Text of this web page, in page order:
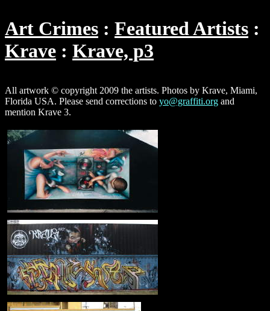
Art Crimes
Featured Artists
Krave
Krave, p3
All artwork © copyright 2009 the artists. Photos by Krave, Miami,
Florida USA. Please send corrections to yo@graffiti.org and
mention Krave 3.